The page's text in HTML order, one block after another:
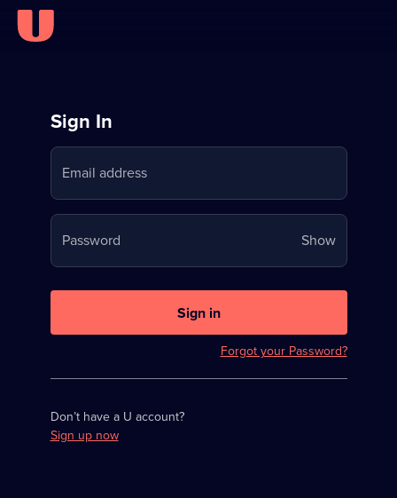
Sign
in
to
Stream
on
U
Sign In
Email address
Password ShowYour
password
Sign in
Forgot your Password?
Don’t have a U account?
Sign up now